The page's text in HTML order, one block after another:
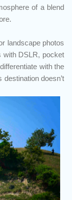
of a blend
landscape photos
with DSLR, pocket
with the
doesn’t